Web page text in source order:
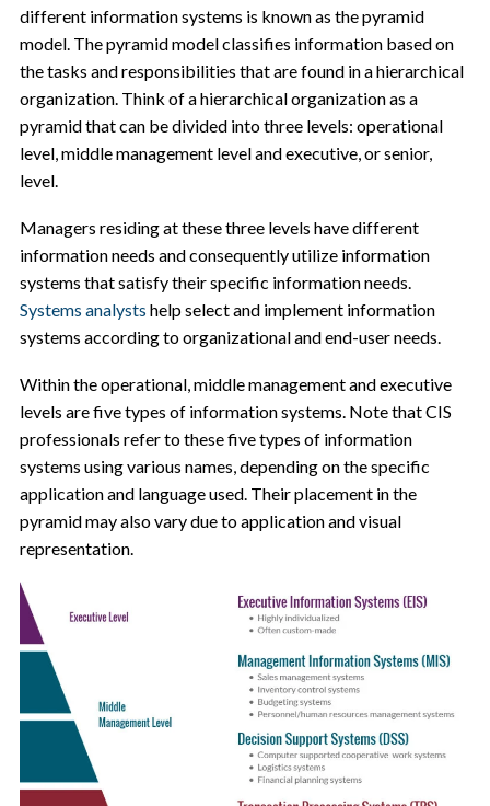
different information systems is known as the pyramid
model. The pyramid model classifies information based on
the tasks and responsibilities that are found in a hierarchical
organization. Think of a hierarchical organization as a
pyramid that can be divided into three levels: operational
level, middle management level and executive, or senior,
level.
Managers residing at these three levels have different
information needs and consequently utilize information
systems that satisfy their specific information needs.
Systems analysts help select and implement information
systems according to organizational and end-user needs.
Within the operational, middle management and executive
levels are five types of information systems. Note that CIS
professionals refer to these five types of information
systems using various names, depending on the specific
application and language used. Their placement in the
pyramid may also vary due to application and visual
representation.